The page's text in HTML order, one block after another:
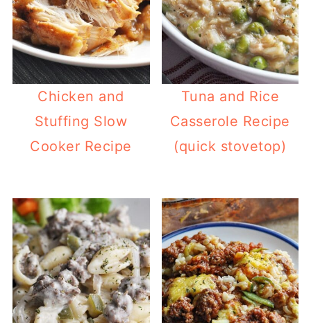
Chicken and
Stuffing Slow
Cooker Recipe
Tuna and Rice
Casserole Recipe
(quick stovetop)